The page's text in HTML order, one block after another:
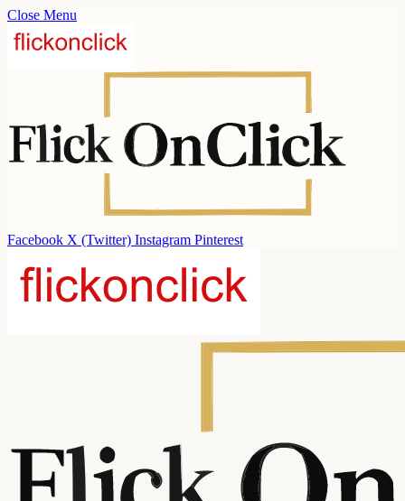
Close Menu
Facebook X (Twitter) Instagram Pinterest